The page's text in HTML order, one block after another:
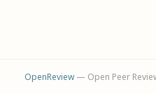
OpenReview— Open Peer